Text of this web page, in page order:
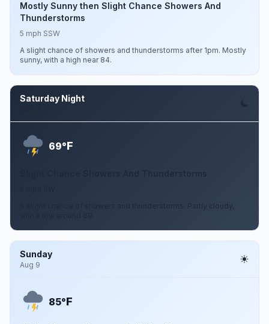
Mostly Sunny then Slight Chance Showers And
Thunderstorms
5 mph SSW
A slight chance of showers and thunderstorms after 1pm. Mostly
sunny, with a high near 84.
Saturday Night
69°F
Slight Chance Showers And Thunderstorms
A slight chance of showers and thunderstorms. Partly cloudy,
Sunday
Aug 9
85°F